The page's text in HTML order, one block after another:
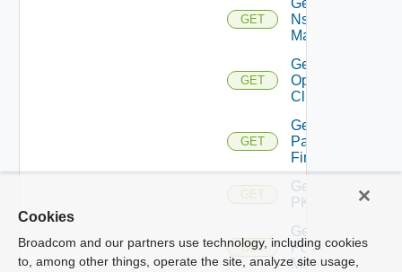
GET
Nsxv
Manager
GET
Get
Openshift
Cluster
GET
Get
Panorama
Firewall
GET
Get
PKS
GET
Get
Policy
Manager
Cookies
Broadcom and our partners use technology, including cookies
to, among other things, operate the site, analyze site usage,